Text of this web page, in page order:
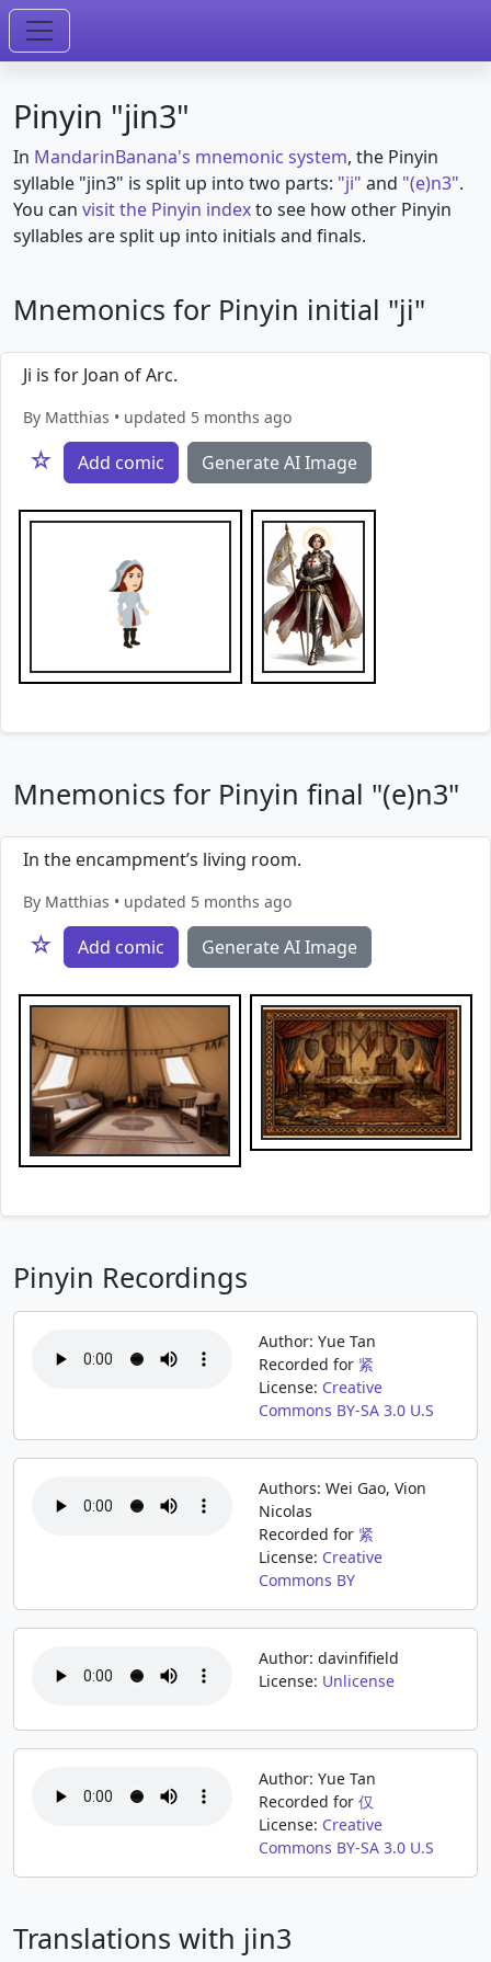
Pinyin "jin3"
In MandarinBanana's mnemonic system, the Pinyin
syllable "jin3" is split up into two parts: "ji" and "(e)n3".
You can visit the Pinyin indexto see how other Pinyin
syllables are split up into initials and finals.
Mnemonics for Pinyin initial "ji"
Ji is for Joan of Arc.
By Matthias • updated 5 months ago
☆ Add comic Generate AI Image
Mnemonics for Pinyin final "(e)n3"
In the encampment’s living room.
By Matthias • updated 5 months ago
☆ Add comic Generate AI Image
Pinyin Recordings
Author: Yue Tan
Recorded for 紧
License: Creative
Commons BY-SA 3.0 U.S
Authors: Wei Gao, Vion
Nicolas
Recorded for 紧
License: Creative
Commons BY
Author: davinfifield
License: Unlicense
Author: Yue Tan
Recorded for 仅
License: Creative
Commons BY-SA 3.0 U.S
Translations with jin3